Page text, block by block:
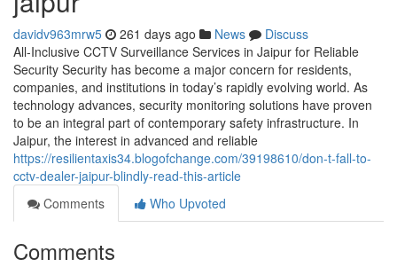
davidv963mrw5 261 days ago News
Discuss
All-Inclusive CCTV Surveillance Services in Jaipur for Reliable
Security Security has become a major concern for residents,
companies, and institutions in today’s rapidly evolving world. As
technology advances, security monitoring solutions have proven
to be an integral part of contemporary safety infrastructure. In
Jaipur, the interest in advanced and reliable
https://resilientaxis34.blogofchange.com/39198610/don-t-fall-to-
cctv-dealer-jaipur-blindly-read-this-article
Comments
Who Upvoted
Comments